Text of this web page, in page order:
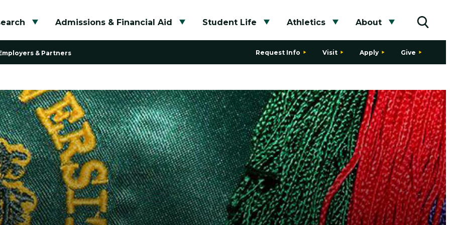
Toggle submenu
Admissions & Financial Aid
Toggle submenu
Student Life
Toggle submenu
Athletics
Toggle submenu
About
Toggle
& Partners Request Info Visit Apply Give